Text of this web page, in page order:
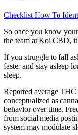
Checklist How To
So once you know
the team at Koi CBD,
If you struggle to fall
faster and stay asleep
sleep.
Reported average
conceptualized as
behavior over time.
from social media
system may modulate